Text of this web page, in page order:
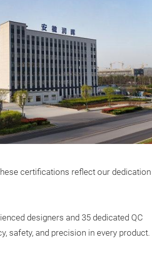
certifications reflect our
designers and 35 dedicated QC
safety, and precision in every product.